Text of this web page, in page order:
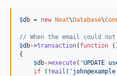
$db = new Neat\ Database\
// When the email could
$db->transaction( function
{
$db->execute( 'UPDATE
if (!mail ( '